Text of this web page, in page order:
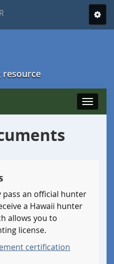
resource
Toggle
pass an official hunter
a Hawaii hunter
allows you to
license.
certification